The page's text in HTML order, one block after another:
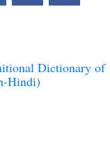
Dictionary of
Hindi)